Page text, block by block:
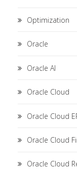
Optimization
Oracle
Oracle AI
Oracle Cloud
Oracle Cloud
Oracle Cloud
Oracle Cloud